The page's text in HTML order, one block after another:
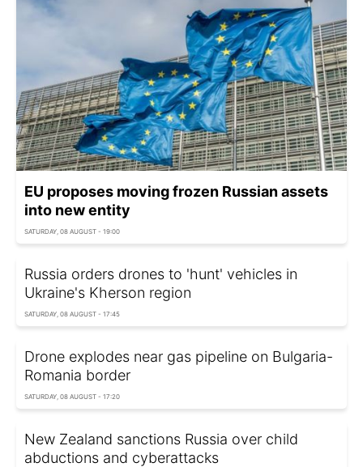
EU proposes moving frozen Russian assets
into new entity
SATURDAY, 08 AUGUST - 19:00
Russia orders drones to 'hunt' vehicles in
Ukraine's Kherson region
SATURDAY, 08 AUGUST - 17:45
Drone explodes near gas pipeline on Bulgaria-
Romania border
SATURDAY, 08 AUGUST - 17:20
New Zealand sanctions Russia over child
abductions and cyberattacks